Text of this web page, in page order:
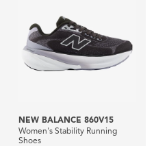
NEW BALANCE 860V15
Women's Stability Running
Shoes